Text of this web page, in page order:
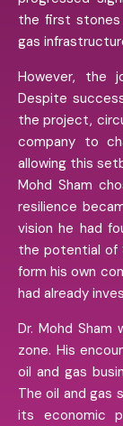
the first stones
gas
However, the
Despite
the project,
company to
allowing this
Mohd Sham
resilience
vision he had
the potential of
form his own
had already
Dr. Mohd
zone. His
oil and gas
The oil and gas
its economic